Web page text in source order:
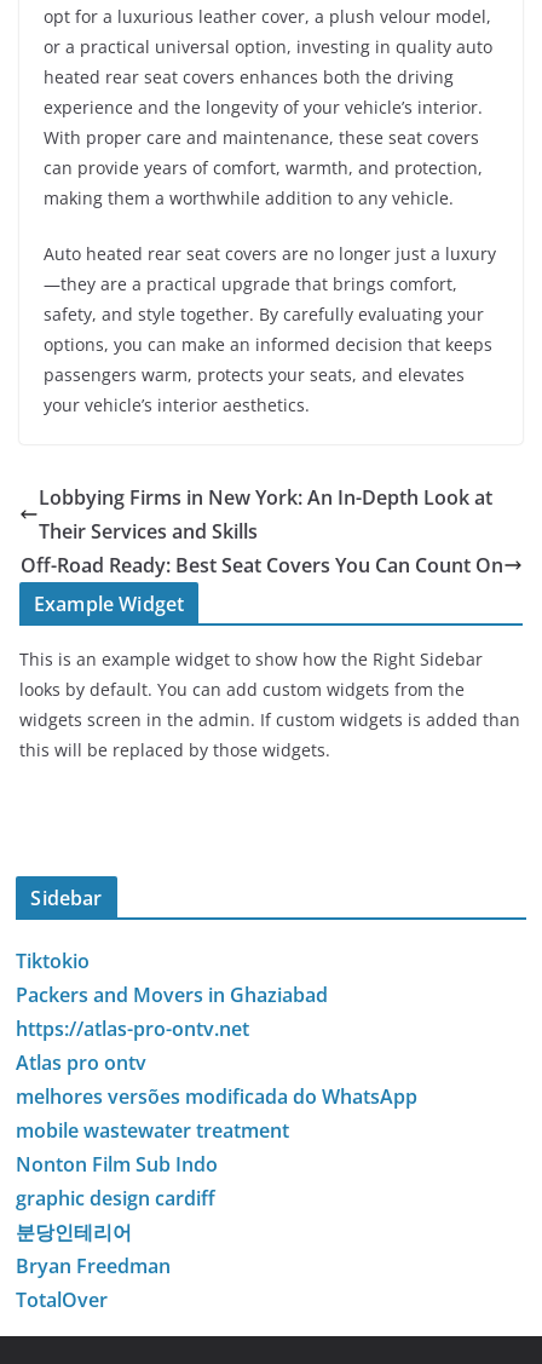
opt for a luxurious leather cover, a plush velour model,
or a practical universal option, investing in quality auto
heated rear seat covers enhances both the driving
experience and the longevity of your vehicle’s interior.
With proper care and maintenance, these seat covers
can provide years of comfort, warmth, and protection,
making them a worthwhile addition to any vehicle.
Auto heated rear seat covers are no longer just a luxury
—they are a practical upgrade that brings comfort,
safety, and style together. By carefully evaluating your
options, you can make an informed decision that keeps
passengers warm, protects your seats, and elevates
your vehicle’s interior aesthetics.
Lobbying Firms in New York: An In-Depth Look at
Their Services and Skills
Off-Road Ready: Best Seat Covers You Can Count On
Example Widget
This is an example widget to show how the Right Sidebar
looks by default. You can add custom widgets from the
widgets screen in the admin. If custom widgets is added than
this will be replaced by those widgets.
Sidebar
Tiktokio
Packers and Movers in Ghaziabad
https://atlas-pro-ontv.net
Atlas pro ontv
melhores versões modificada do WhatsApp
mobile wastewater treatment
Nonton Film Sub Indo
graphic design cardiff
분당인테리어
Bryan Freedman
TotalOver